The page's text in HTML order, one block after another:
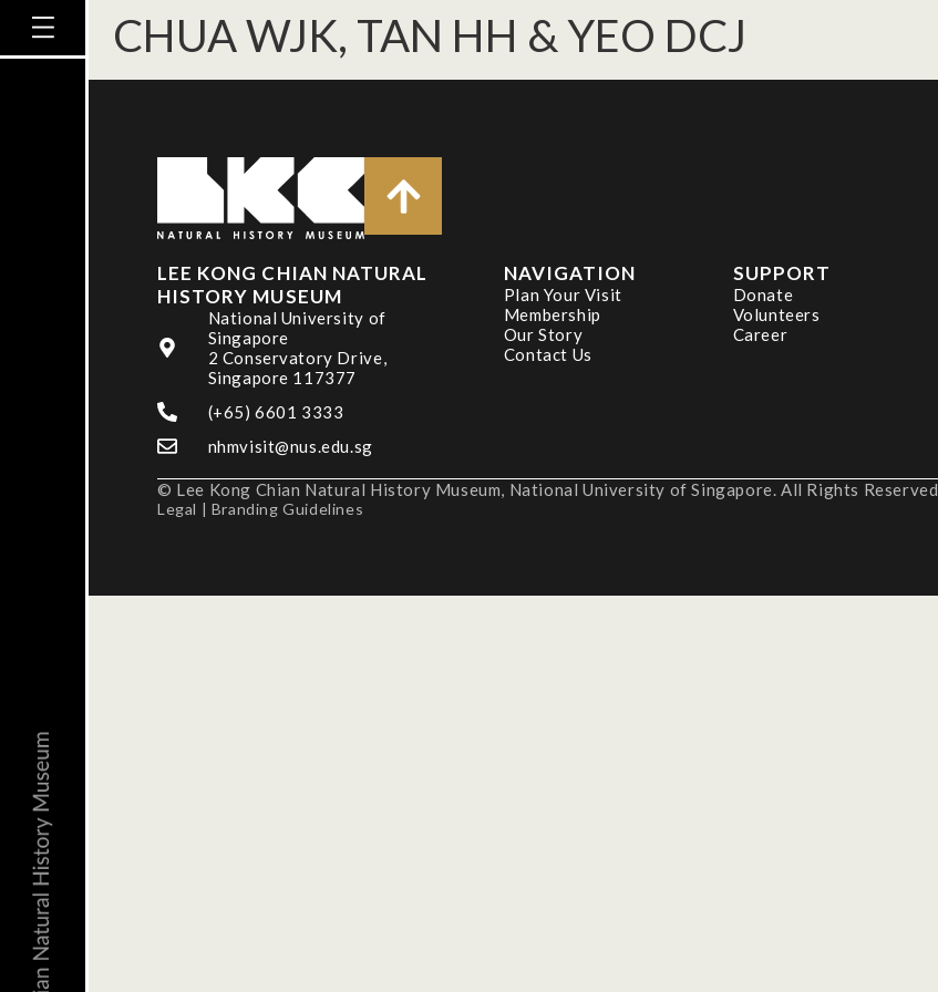
CHUA WJK, TAN HH & YEO DCJ
LEE KONG CHIAN NATURAL
HISTORY MUSEUM
National University of
Singapore
2 Conservatory Drive,
Singapore 117377
(+65) 6601 3333
nhmvisit@nus.edu.sg
NAVIGATION
Plan Your Visit
Membership
Our Story
Contact Us
SUPPORT
Donate
Volunteers
Career
© Lee Kong Chian Natural History Museum, National University of Singapore. All Rights Reserved
Legal | Branding Guidelines